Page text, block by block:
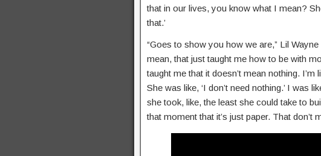
that in our lives, you know what I mean?
that.’
“Goes to show you how we are,” Lil
mean, that just taught me how to be with
taught me that it doesn’t mean nothing. I’m
She was like, ‘I don’t need nothing.’ I was
she took, like, the least she could take to
that moment that it’s just paper. That don’t